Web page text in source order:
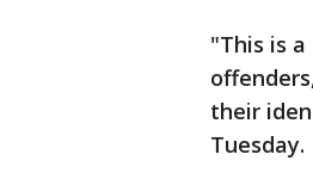
"This is
their
Tuesday.